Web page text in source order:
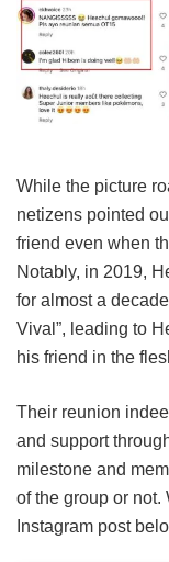
While the picture
netizens pointed
friend even when
Notably, in 2019,
for almost a
Vival”, leading to
his friend in the
Their reunion
and support
milestone and
of the group or not.
Instagram post